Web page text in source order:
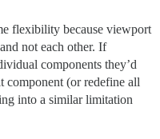
flexibility because viewport
not each other. If
components they’d
component (or redefine all
into a similar limitation